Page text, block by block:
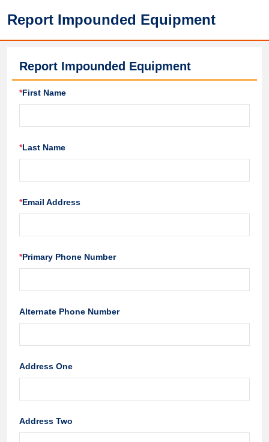
Report Impounded Equipment
Report Impounded Equipment
*First Name
*Last Name
*Email Address
*Primary Phone Number
Alternate Phone Number
Address One
Address Two